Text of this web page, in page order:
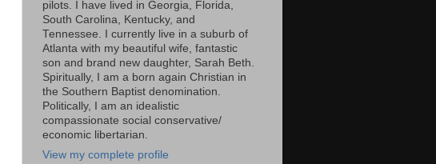
pilots. I have lived in Georgia, Florida,
South Carolina, Kentucky, and
Tennessee. I currently live in a suburb of
Atlanta with my beautiful wife, fantastic
son and brand new daughter, Sarah Beth.
Spiritually, I am a born again Christian in
the Southern Baptist denomination.
Politically, I am an idealistic
compassionate social conservative/
economic libertarian.
View my complete profile